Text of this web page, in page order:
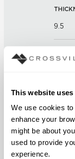
This website
We use cookies
enhance your
might be about
used to provide
experience.
9.5
FINISH
Semi-